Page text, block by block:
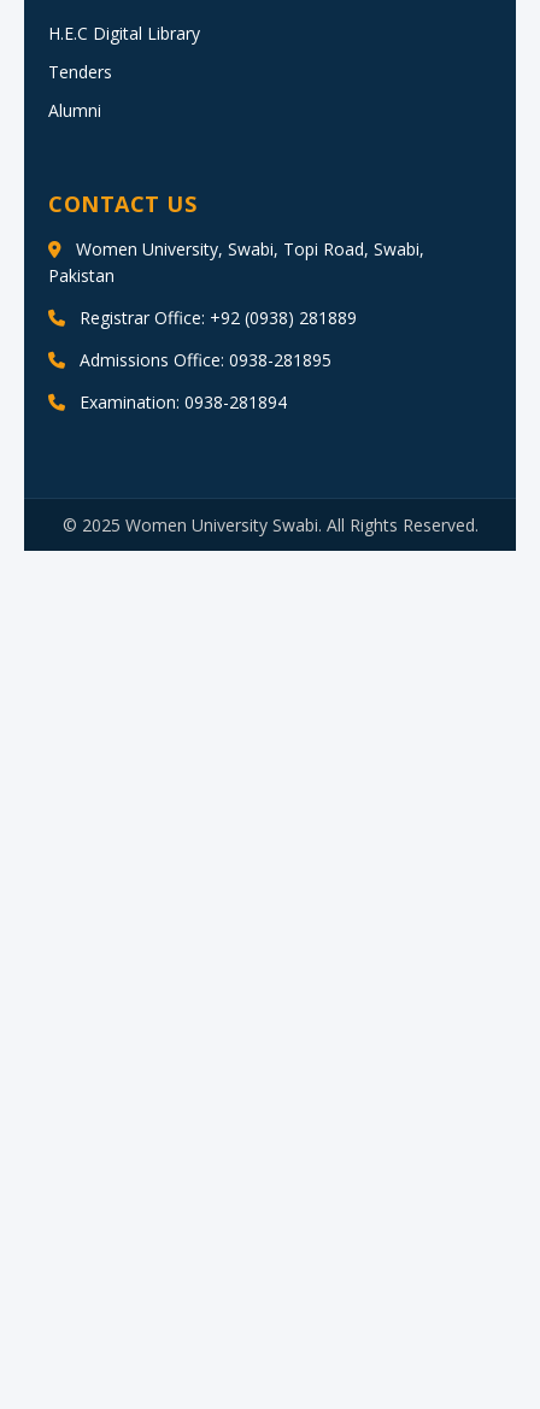
H.E.C Digital Library
Tenders
Alumni
CONTACT US
Women University, Swabi, Topi Road, Swabi,
Pakistan
Registrar Office: +92 (0938) 281889
Admissions Office: 0938-281895
Examination: 0938-281894
© 2025 Women University Swabi. All Rights Reserved.